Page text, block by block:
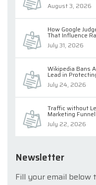
August 3, 2026
How Google
That Influence
July 31, 2026
Wikipedia Bans
Lead in
July 24, 2026
Traffic without
Marketing Funnel
July 22, 2026
Newsletter
Fill your email